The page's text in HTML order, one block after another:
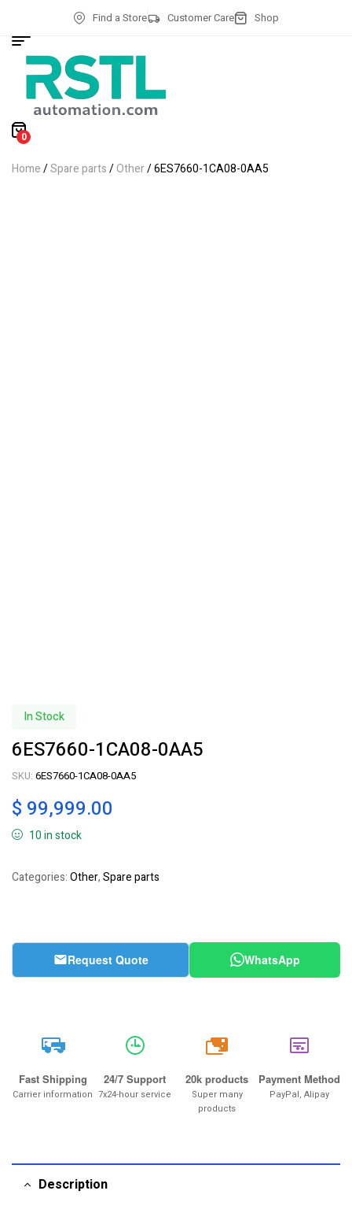
Find a Store Customer Care Shop
0
Home/Spare parts/Other/ 6ES7660-1CA08-0AA5
In Stock
6ES7660-1CA08-0AA5
SKU: 6ES7660-1CA08-0AA5
$ 99,999.00
10 in stock
Categories:Other,Spare parts
Request Quote WhatsApp
Fast Shipping
Carrier information
24/7 Support
7x24-hour service
20k
20k products
Super many
products
Payment Method
PayPal, Alipay
Description